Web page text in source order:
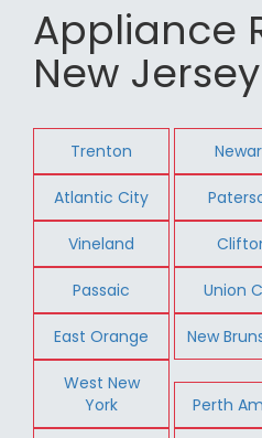
Appliance
New Jersey
Trenton
Atlantic City
Vineland
Passaic Union
East Orange New
West New
York
Perth